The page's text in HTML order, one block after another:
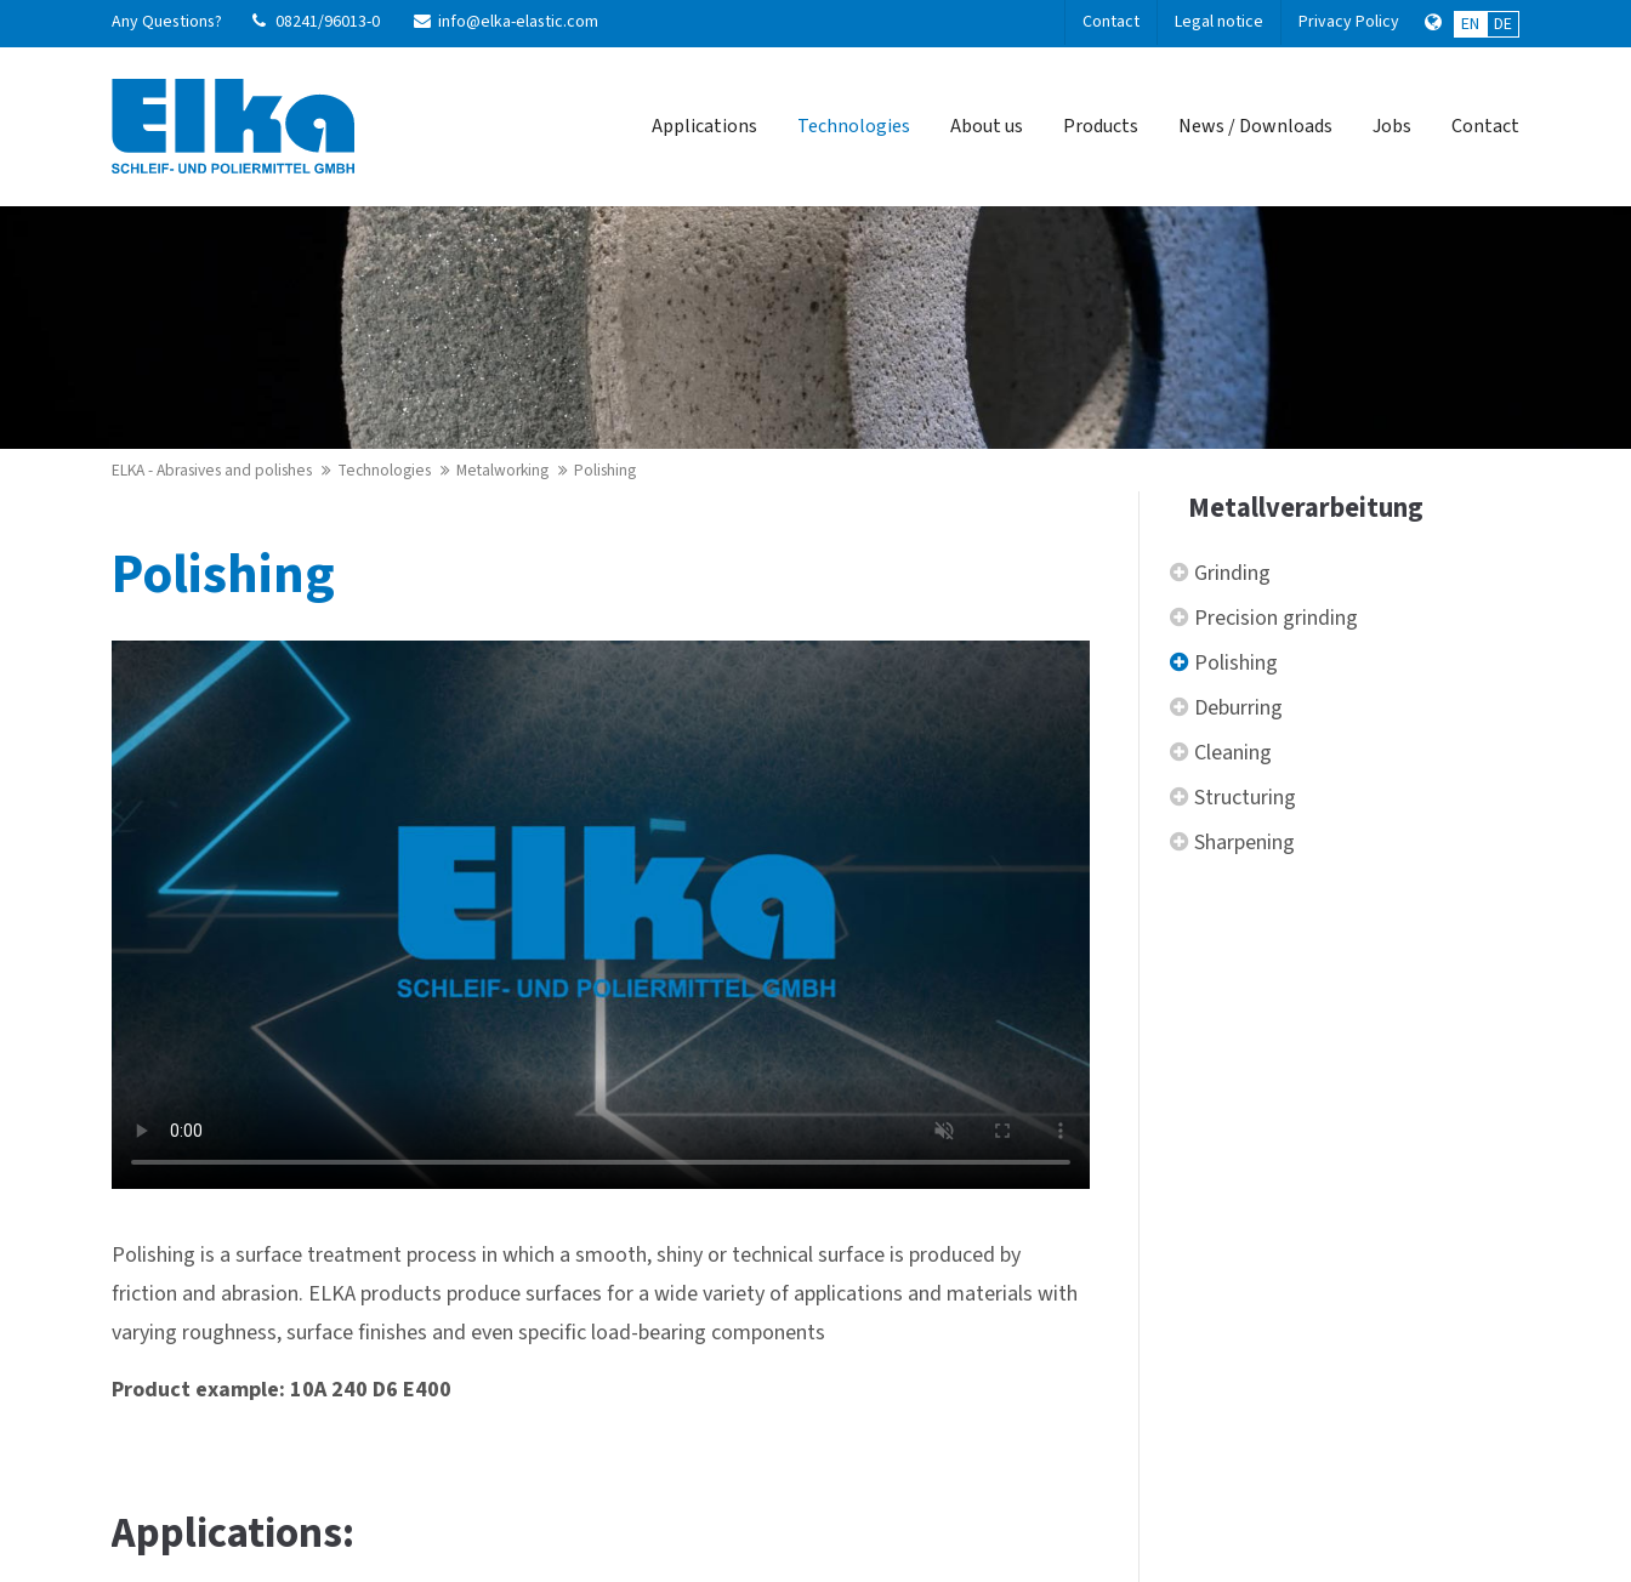
Login
Username Lorem ipsum dolor sit amet:
24h/ 365days
We offer support for our customers
Mon - Fri 8:00am - 5:00pm (GMT +1)
Cybersteel Inc.
Have any questions?
+44 1234 567 890
Drop us a line
info@yourdomain.com
Lorem ipsum dolor sit amet,
Aenean commodo ligula eget dolor.
Aenean massa. Cum sociis natoque
penatibus et magnis dis parturient
montes, nascetur ridiculus mus. Donec
quam felis, ultricies nec.
Any Questions? 08241/96013-0 info@elka-elastic.com Contact Legal notice Privacy Policy DE
EN
Applications Technologies About us Products News / Downloads Jobs Contact
ELKA - Abrasives and polishes Technologies Metalworking Polishing
Polishing
Polishing is a surface treatment process in which a smooth, shiny or technical surface is produced by
friction and abrasion. ELKA products produce surfaces for a wide variety of applications and materials with
varying roughness, surface finishes and even specific load-bearing components
Product example: 10A 240 D6 E400
Applications:
Metallverarbeitung
Grinding
Precision grinding
Polishing
Deburring
Cleaning
Structuring
Sharpening